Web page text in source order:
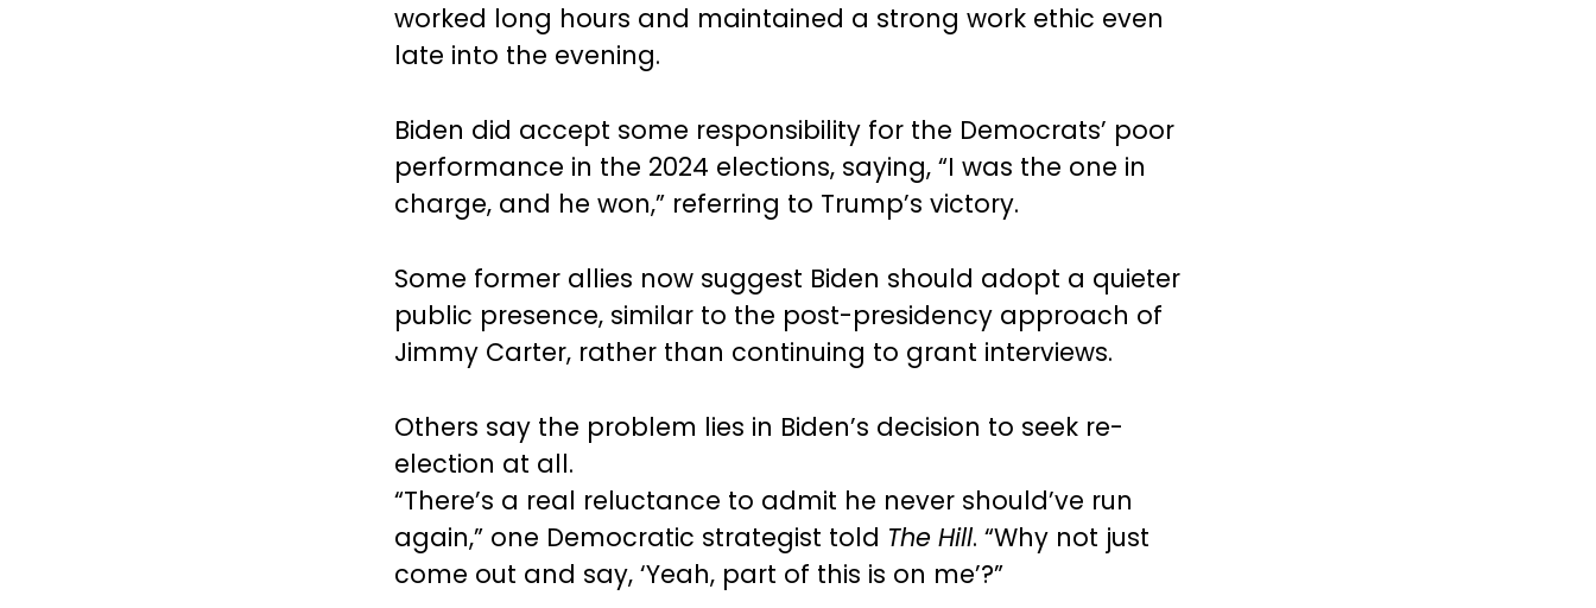
worked long hours and maintained a strong work ethic even
late into the evening.
Biden did accept some responsibility for the Democrats’ poor
performance in the 2024 elections, saying, “I was the one in
charge, and he won,” referring to Trump’s victory.
Some former allies now suggest Biden should adopt a quieter
public presence, similar to the post-presidency approach of
Jimmy Carter, rather than continuing to grant interviews.
Others say the problem lies in Biden’s decision to seek re-
election at all.
“There’s a real reluctance to admit he never should’ve run
again,” one Democratic strategist told The Hill. “Why not just
come out and say, ‘Yeah, part of this is on me’?”